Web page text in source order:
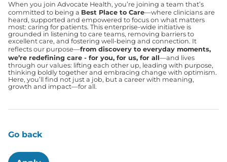
When you join Advocate Health, you’re joining a team that’s
committed to being a Best Place to Care—where clinicians are
heard, supported and empowered to focus on what matters
most: caring for patients. This enterprise-wide initiative is
grounded in listening to care teams, removing barriers to
excellent care, and fostering well-being and connection. It
reflects our purpose—from discovery to everyday moments,
we’re redefining care - for you, for us, for all—and lives
through our values: lifting each other up, leading with purpose,
thinking boldly together and embracing change with optimism.
Here, you’ll find not just a job, but a career with meaning,
growth and impact—for all.
Go back